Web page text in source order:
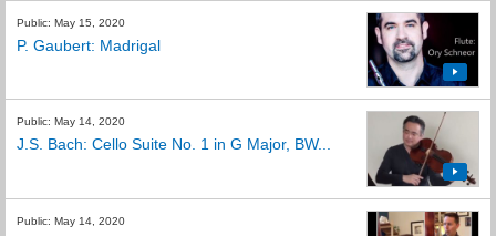
Public: May 15, 2020
P. Gaubert: Madrigal
Public: May 14, 2020
J.S. Bach: Cello Suite No. 1 in G Major, BW...
Public: May 14, 2020